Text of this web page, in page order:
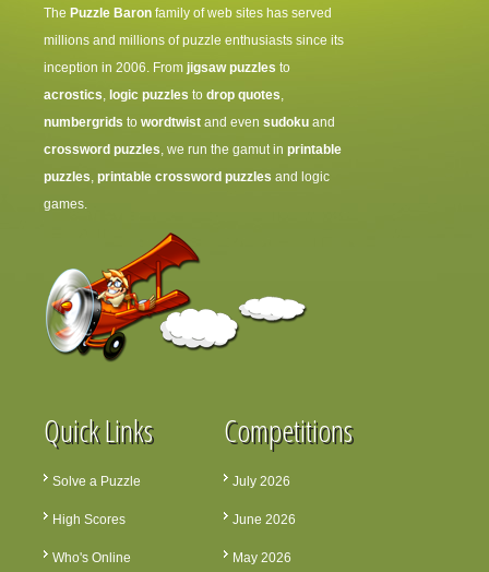
The Puzzle Baron family of web sites has served
millions and millions of puzzle enthusiasts since its
inception in 2006. From jigsaw puzzles to
acrostics, logic puzzles to drop quotes,
numbergrids to wordtwist and even sudoku and
crossword puzzles, we run the gamut in printable
puzzles, printable crossword puzzles and logic
games.
Quick Links
Solve a Puzzle
High Scores
Who's Online
Competitions
July 2026
June 2026
May 2026